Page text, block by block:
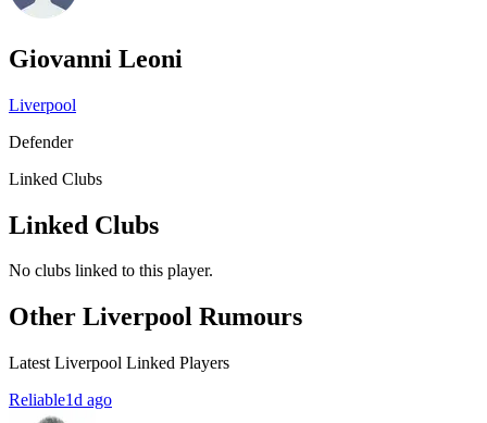
Giovanni Leoni
Liverpool
Defender
Linked Clubs
Linked Clubs
No clubs linked to this player.
Other Liverpool Rumours
Latest Liverpool Linked Players
Reliable1d ago